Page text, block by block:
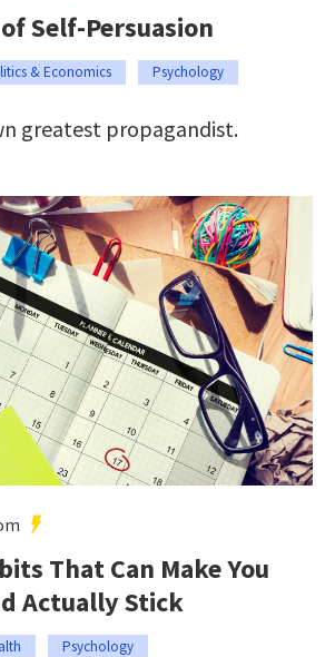
Self-Persuasion
& Economics Psychology
greatest propagandist.
That Can Make You
Actually Stick
Psychology